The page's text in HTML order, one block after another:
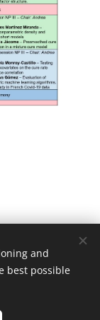
and
best possible